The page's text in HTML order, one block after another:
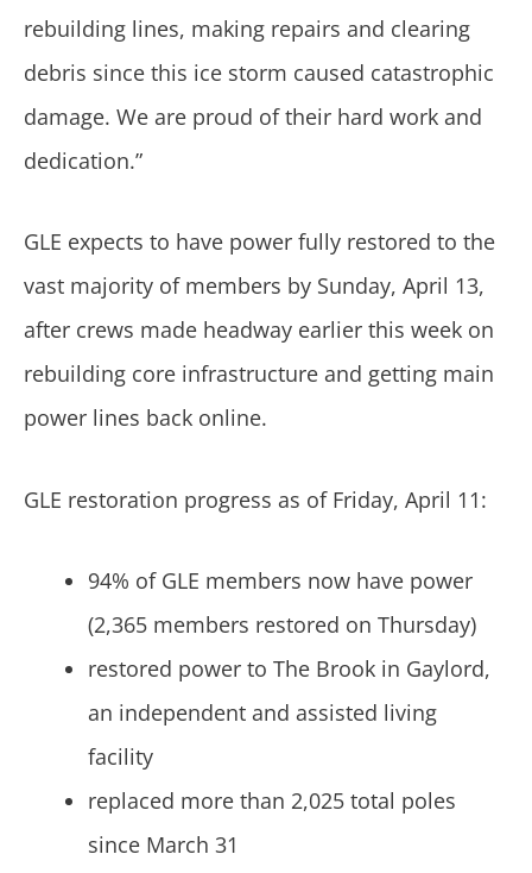
rebuilding lines, making repairs and clearing
debris since this ice storm caused catastrophic
damage. We are proud of their hard work and
dedication.”
GLE expects to have power fully restored to the
vast majority of members by Sunday, April 13,
after crews made headway earlier this week on
rebuilding core infrastructure and getting main
power lines back online.
GLE restoration progress as of Friday, April 11:
94% of GLE members now have power
(2,365 members restored on Thursday)
restored power to The Brook in Gaylord,
an independent and assisted living
facility
replaced more than 2,025 total poles
since March 31